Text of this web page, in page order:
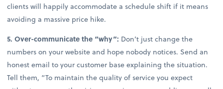
clients will happily accommodate a schedule shift if it means
avoiding a massive price hike.
5. Over-communicate the “why”: Don’t just change the
numbers on your website and hope nobody notices. Send an
honest email to your customer base explaining the situation.
Tell them, “To maintain the quality of service you expect